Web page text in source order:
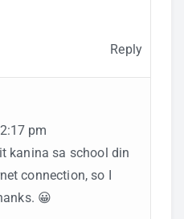
Reply
pm
kanina sa school din
connection, so I
😀